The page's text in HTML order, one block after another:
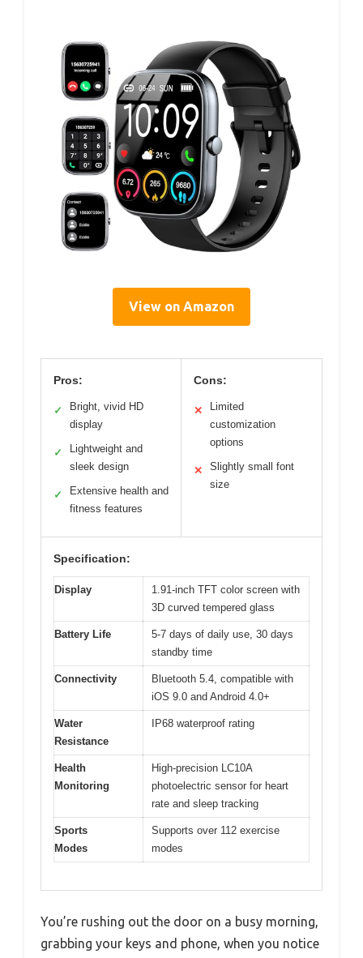
View on Amazon
Pros:
✓
Bright, vivid HD
display
✓
Lightweight and
sleek design
✓
Extensive health and
fitness features
Cons:
✕
Limited
customization
options
✕
Slightly small font
size
Specification:
Display
1.91-inch TFT color screen with
3D curved tempered glass
Battery Life
5-7 days of daily use, 30 days
standby time
Connectivity
Bluetooth 5.4, compatible with
iOS 9.0 and Android 4.0+
Water
Resistance
IP68 waterproof rating
Health
Monitoring
High-precision LC10A
photoelectric sensor for heart
rate and sleep tracking
Sports
Modes
Supports over 112 exercise
modes
You’re rushing out the door on a busy morning,
grabbing your keys and phone, when you notice